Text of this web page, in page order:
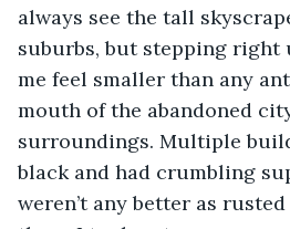
always see the tall
suburbs, but stepping right
me feel smaller than any
mouth of the abandoned
surroundings. Multiple
black and had crumbling
weren’t any better as